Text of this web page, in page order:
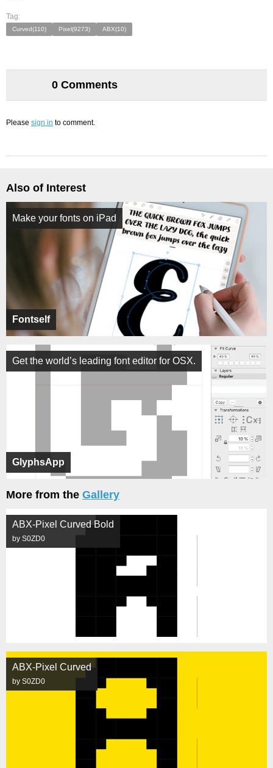
Tag:
Curved(110) Pixel(9273) ABX(10)
0 Comments
Please sign in to comment.
Also of Interest
Fontself
Make your fonts on iPad
GlyphsApp
Get the world’s leading font editor for OSX.
More from the Gallery
ABX-Pixel Curved Bold
by S0ZD0
ABX-Pixel Curved
by S0ZD0